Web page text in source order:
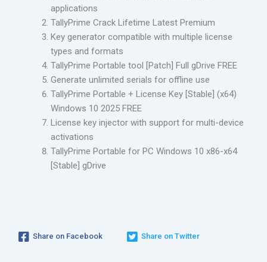
applications
TallyPrime Crack Lifetime Latest Premium
Key generator compatible with multiple license
types and formats
TallyPrime Portable tool [Patch] Full gDrive FREE
Generate unlimited serials for offline use
TallyPrime Portable + License Key [Stable] (x64)
Windows 10 2025 FREE
License key injector with support for multi-device
activations
TallyPrime Portable for PC Windows 10 x86-x64
[Stable] gDrive
Share on Facebook Share on Twitter